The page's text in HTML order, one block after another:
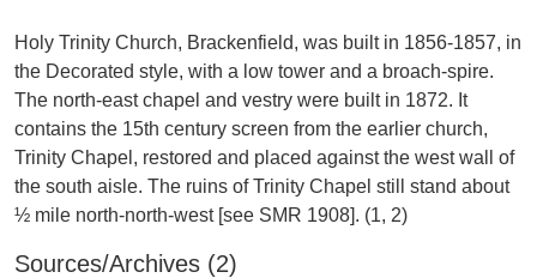
Holy Trinity Church, Brackenfield, was built in 1856-1857, in
the Decorated style, with a low tower and a broach-spire.
The north-east chapel and vestry were built in 1872. It
contains the 15th century screen from the earlier church,
Trinity Chapel, restored and placed against the west wall of
the south aisle. The ruins of Trinity Chapel still stand about
Sources/Archives (2)